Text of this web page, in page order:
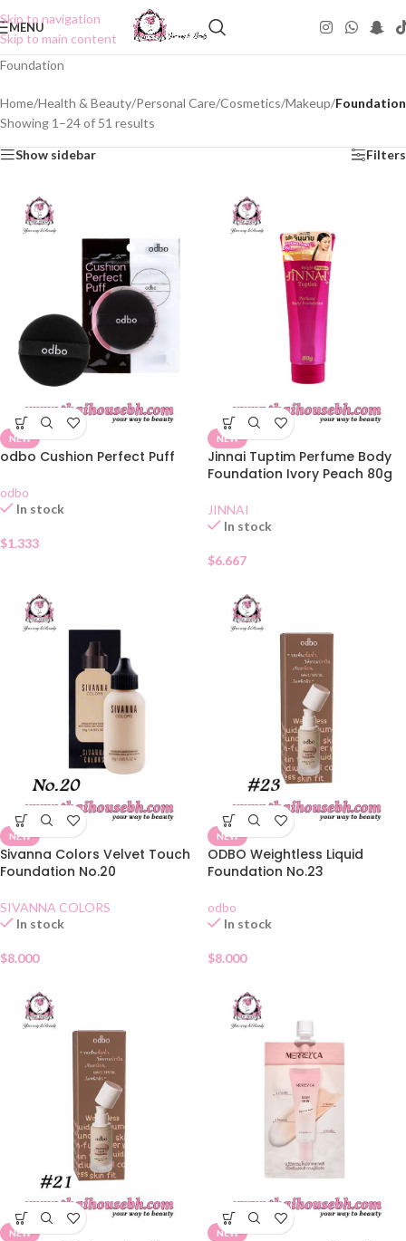
Skip to navigation
Skip to main content
MENU
Foundation
Home/Health & Beauty/Personal Care/Cosmetics/Makeup/Foundation
Showing 1–24 of 51 results
Show sidebar Filters
NEW
odbo Cushion Perfect Puff
odbo
In stock
$1.333
NEW
Jinnai Tuptim Perfume Body
Foundation Ivory Peach 80g
JINNAI
In stock
$6.667
NEW
Sivanna Colors Velvet Touch
Foundation No.20
SIVANNA COLORS
In stock
$8.000
NEW
ODBO Weightless Liquid
Foundation No.23
odbo
In stock
$8.000
NEW NEW